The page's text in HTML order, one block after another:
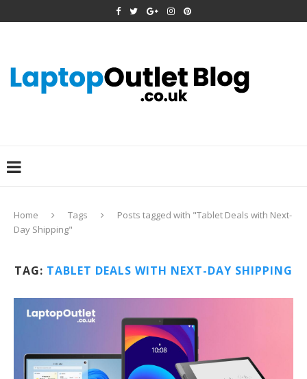
Home Tags
Posts tagged with "Tablet Deals with Next-
Day Shipping"
TAG: TABLET DEALS WITH NEXT-DAY SHIPPING